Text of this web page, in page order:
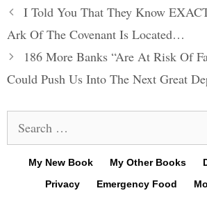
Post
navigation
I Told You That They Know
Ark Of The Covenant Is Located…
186 More Banks “Are At Risk Of
Could Push Us Into The Next Great
for:
My New Book My Other Books
Privacy
Emergency Food